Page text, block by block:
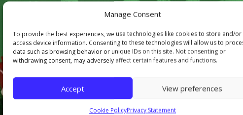
Manage Consent
To provide the best experiences, we use technologies like cookies to store and/or
access device information. Consenting to these technologies will allow us to
data such as browsing behavior or unique IDs on this site. Not consenting or
withdrawing consent, may adversely affect certain features and functions.
Accept View preferences
Cookie PolicyPrivacy Statement